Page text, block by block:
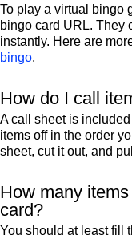
To play a virtual bingo
bingo card URL. They
instantly. Here are
bingo.
How do I call
A call sheet is
items off in the order
sheet, cut it out, and
How many
card?
You should at least fill